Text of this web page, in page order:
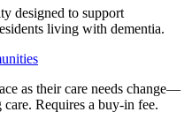
designed to support
living with dementia.
as their care needs change—
Requires a buy-in fee.